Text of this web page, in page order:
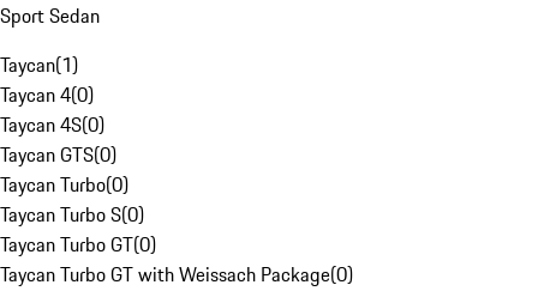
Sport Sedan
Taycan(1)
Taycan 4(0)
Taycan 4S(0)
Taycan GTS(0)
Taycan Turbo(0)
Taycan Turbo S(0)
Taycan Turbo GT(0)
Taycan Turbo GT with Weissach Package(0)